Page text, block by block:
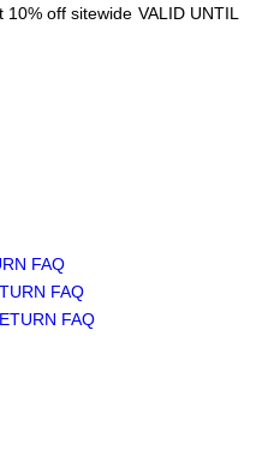
10% off sitewide VALID UNTIL
FAQ
FAQ
FAQ
$24.40/mo. VALID UNTIL 2026-08-
10% off sitewide VALID UNTIL